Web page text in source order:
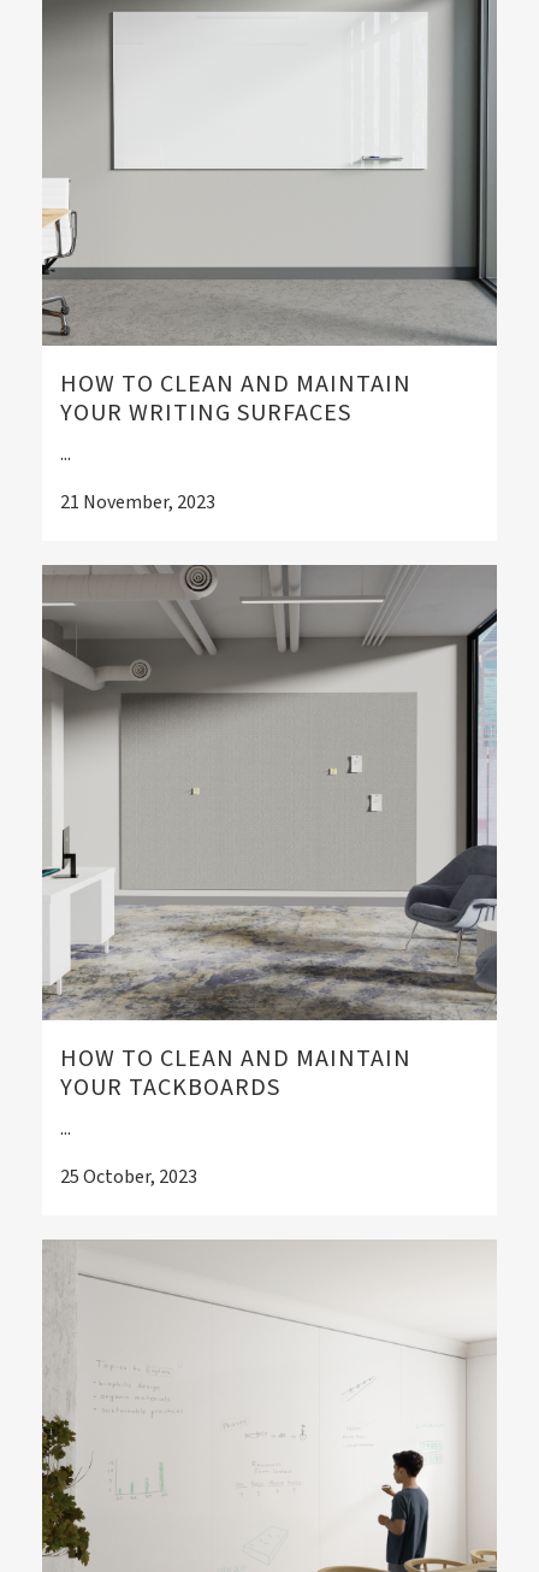
HOW TO CLEAN AND MAINTAIN
YOUR WRITING SURFACES
...
21 November, 2023
HOW TO CLEAN AND MAINTAIN
YOUR TACKBOARDS
...
25 October, 2023